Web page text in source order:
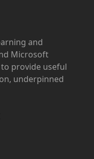
and
Microsoft
provide useful
underpinned